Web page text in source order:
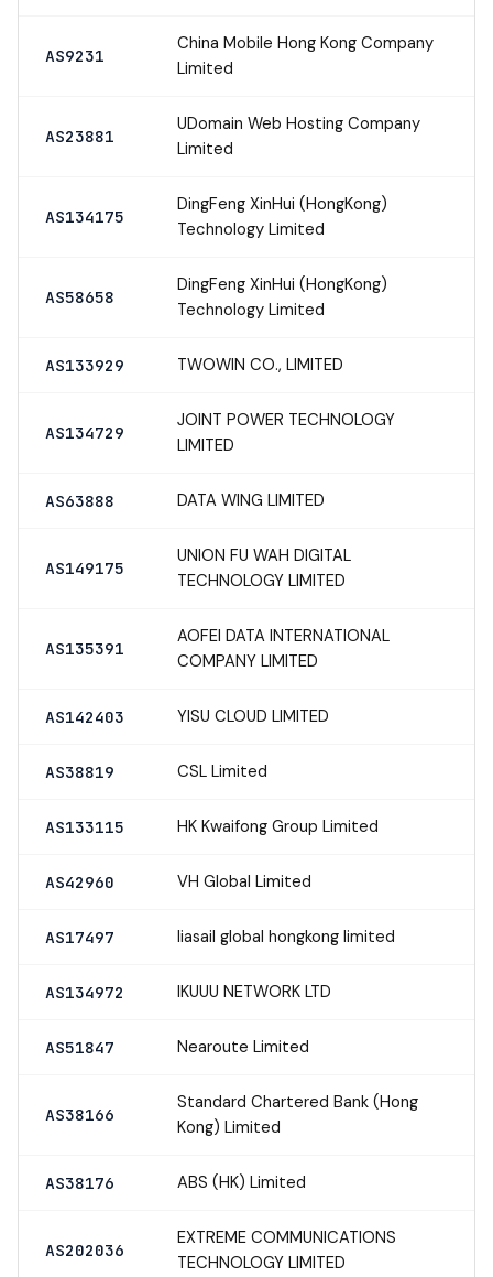
AS9231
China Mobile Hong Kong Company
Limited
AS23881
UDomain Web Hosting Company
Limited
AS134175
DingFeng XinHui (HongKong)
Technology Limited
AS58658
DingFeng XinHui (HongKong)
Technology Limited
AS133929 TWOWIN CO., LIMITED
AS134729
JOINT POWER TECHNOLOGY
LIMITED
AS63888 DATA WING LIMITED
AS149175
UNION FU WAH DIGITAL
TECHNOLOGY LIMITED
AS135391
AOFEI DATA INTERNATIONAL
COMPANY LIMITED
AS142403 YISU CLOUD LIMITED
AS38819 CSL Limited
AS133115 HK Kwaifong Group Limited
AS42960 VH Global Limited
AS17497 liasail global hongkong limited
AS134972 IKUUU NETWORK LTD
AS51847 Nearoute Limited
AS38166
Standard Chartered Bank (Hong
Kong) Limited
AS38176 ABS (HK) Limited
AS202036
EXTREME COMMUNICATIONS
TECHNOLOGY LIMITED